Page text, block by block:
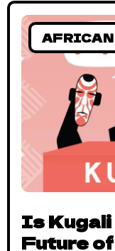
Is
Future